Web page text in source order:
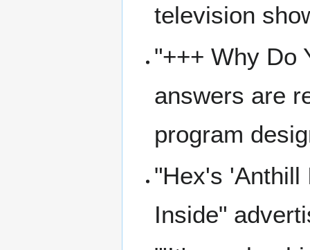
television
"+++ Why Do
answers are
program
"Hex's
Inside"